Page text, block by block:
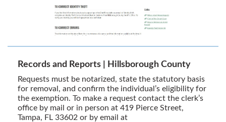
Records and Reports | Hillsborough County
Requests must be notarized, state the statutory basis
for removal, and confirm the individual’s eligibility for
the exemption. To make a request contact the clerk’s
office by mail or in person at 419 Pierce Street,
Tampa, FL 33602 or by email at